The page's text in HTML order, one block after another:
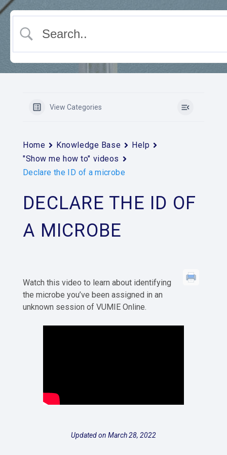
View Categories
Home Knowledge Base
Help
"Show me how to" videos
Declare the ID of a microbe
DECLARE THE ID OF
A MICROBE
Watch this video to learn about identifying
the microbe you’ve been assigned in an
unknown session of VUMIE Online.
Updated on March 28, 2022